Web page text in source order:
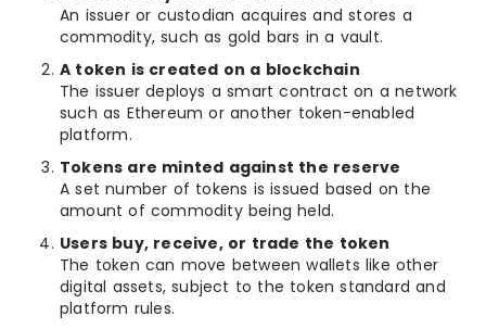
An issuer or custodian acquires and stores a
commodity, such as gold bars in a vault.
A token is created on a blockchain
The issuer deploys a smart contract on a network
such as Ethereum or another token-enabled
platform.
Tokens are minted against the reserve
A set number of tokens is issued based on the
amount of commodity being held.
Users buy, receive, or trade the token
The token can move between wallets like other
digital assets, subject to the token standard and
platform rules.